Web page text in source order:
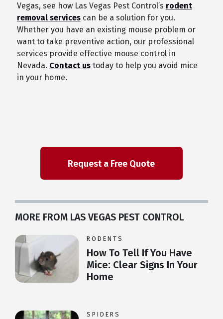
Vegas, see how Las Vegas Pest Control’s rodent
removal servicescan be a solution for you.
Whether you have an existing mouse problem or
want to take preventive action, our professional
services provide effective mouse control in
Nevada. Contact us today to help you avoid mice
in your home.
MORE FROM LAS VEGAS PEST CONTROL
RODENTS
How To Tell If You Have
Mice: Clear Signs In Your
Home
SPIDERS